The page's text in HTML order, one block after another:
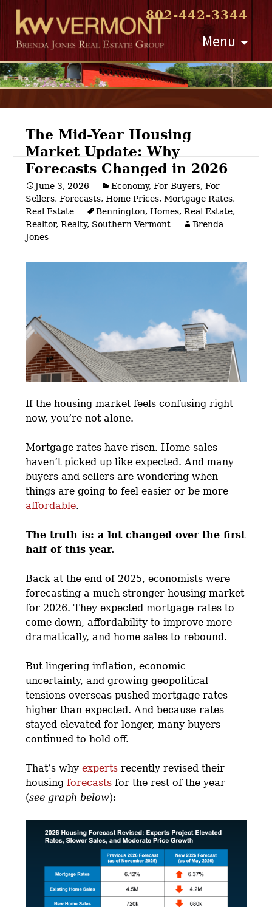
802-442-3344
Menu
Skip
to
content
The Mid-Year Housing
Market Update: Why
Forecasts Changed in 2026
June 3, 2026 Economy,For Buyers,For
Sellers,Forecasts,Home Prices,Mortgage Rates,
Real Estate
Bennington,Homes,Real Estate,
Realtor,Realty, Southern Vermont
Brenda
Jones
If the housing market feels confusing right
now, you’re not alone.
Mortgage rates have risen. Home sales
haven’t picked up like expected. And many
buyers and sellers are wondering when
things are going to feel easier or be more
affordable.
The truth is: a lot changed over the first
half of this year.
Back at the end of 2025, economists were
forecasting a much stronger housing market
for 2026. They expected mortgage rates to
come down, affordability to improve more
dramatically, and home sales to rebound.
But lingering inflation, economic
uncertainty, and growing geopolitical
tensions overseas pushed mortgage rates
higher than expected. And because rates
stayed elevated for longer, many buyers
continued to hold off.
That’s whyexperts recently revised their
housingforecasts for the rest of the year
(see graph below):
Post
navigation